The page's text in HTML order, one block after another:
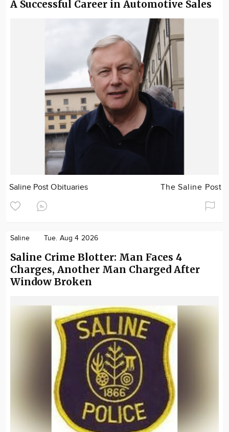
A Successful Career in Automotive Sales
Saline Post Obituaries The Saline Post
Saline Tue. Aug 4 2026
Saline Crime Blotter: Man Faces 4
Charges, Another Man Charged After
Window Broken